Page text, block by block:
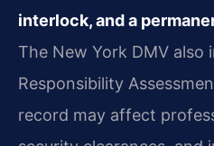
interlock, and a
The New York DMV also
Responsibility
record may affect